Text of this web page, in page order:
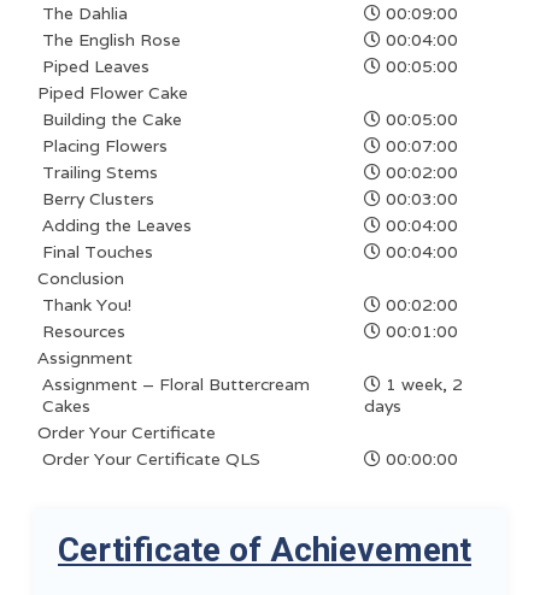
The Dahlia
00:09:00
The English Rose
00:04:00
Piped Leaves
00:05:00
Piped Flower Cake
Building the Cake
00:05:00
Placing Flowers
00:07:00
Trailing Stems
00:02:00
Berry Clusters
00:03:00
Adding the Leaves
00:04:00
Final Touches
00:04:00
Conclusion
Thank You!
00:02:00
Resources
00:01:00
Assignment
Assignment – Floral Buttercream
Cakes
1 week, 2
days
Order Your Certificate
Order Your Certificate QLS
00:00:00
Certificate of Achievement